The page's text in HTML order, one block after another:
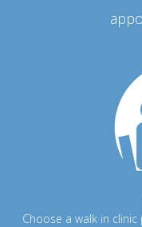
Choose a walk in